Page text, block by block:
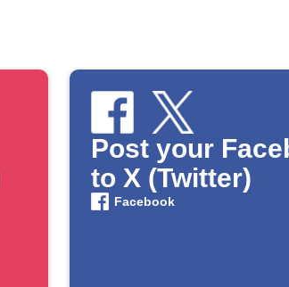
Post your
to X (Twitter)
Facebook